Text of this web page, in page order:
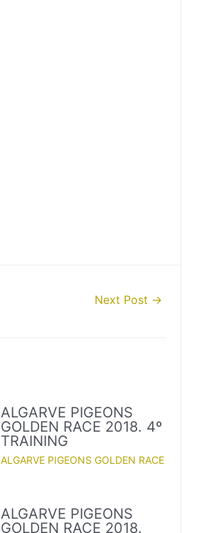
Next Post →
ALGARVE PIGEONS
GOLDEN RACE 2018. 4º
TRAINING
ALGARVE PIGEONS GOLDEN RACE
ALGARVE PIGEONS
GOLDEN RACE 2018.